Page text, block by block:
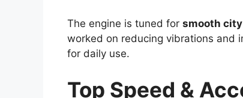
The engine is tuned for smooth
worked on reducing vibrations and
for daily use.
Top Speed &